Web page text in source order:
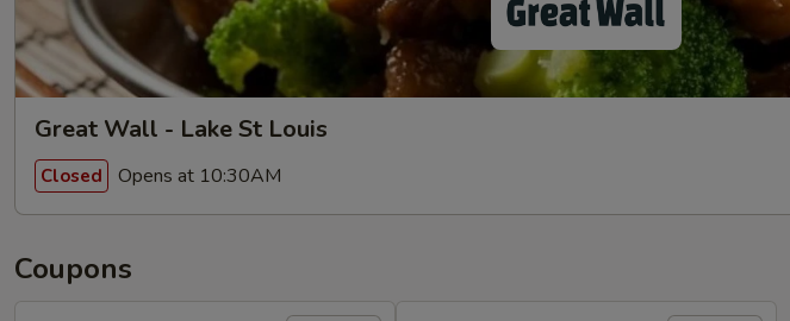
Great Wall - Lake St Louis
Closed Opens at 10:30AM
Coupons